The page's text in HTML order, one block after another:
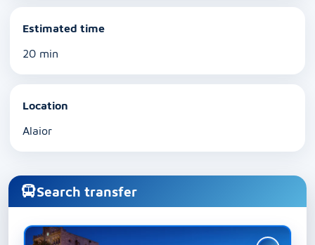
Estimated time
20 min
Location
Alaior
Search transfer